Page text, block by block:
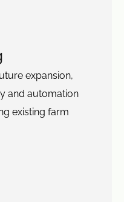
expansion,
and automation
existing farm